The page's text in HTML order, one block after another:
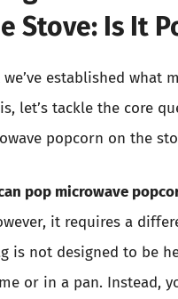
Stove: Is It
established what
let’s tackle the core
popcorn on the
pop microwave
it requires a
is not designed to be
or in a pan. Instead,